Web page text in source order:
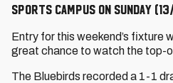
Sports Campus on Sunday (13/
Entry for this weekend’s fixture
great chance to watch the top-
The Bluebirds recorded a 1-1